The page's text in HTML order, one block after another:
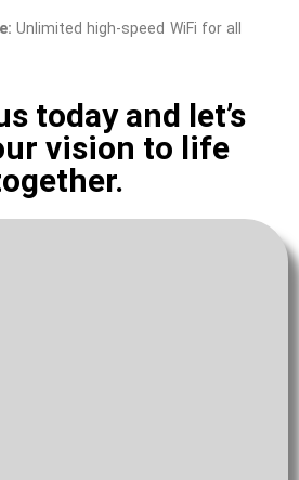
Unlimited high-speed WiFi for all
today and let’s
vision to life